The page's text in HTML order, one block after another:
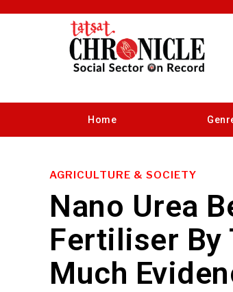
Home
AGRICULTURE & SOCIETY
Nano Urea
Fertiliser By
Much